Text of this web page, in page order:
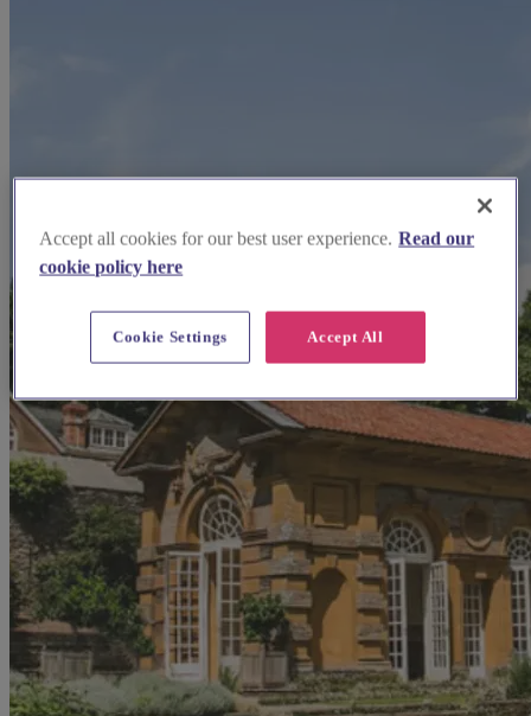
Accept all cookies for our best user experience. Read our
cookie policy here
Accept All
Cookie Settings